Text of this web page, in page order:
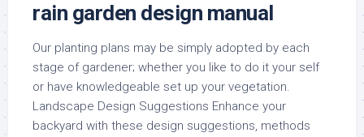
rain garden design manual
Our planting plans may be simply adopted by each
stage of gardener; whether you like to do it your self
or have knowledgeable set up your vegetation.
Landscape Design Suggestions Enhance your
backyard with these design suggestions, methods